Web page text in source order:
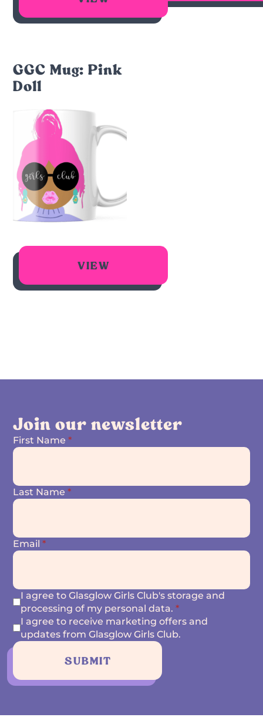
GGC Mug: Pink
Doll
VIEW
Join our newsletter
First Name*
Last Name*
Email*
I agree to Glasglow Girls Club's storage and
processing of my personal data.*
I agree to receive marketing offers and
updates from Glasglow Girls Club.
SUBMIT